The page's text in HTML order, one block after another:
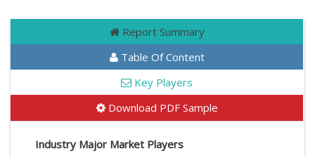
Report Summary
Table Of Content
Key Players
Download PDF Sample
Industry Major Market Players